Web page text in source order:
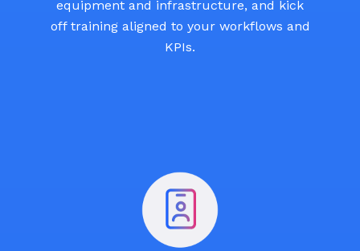
equipment and infrastructure, and kick
off training aligned to your workflows and
KPIs.